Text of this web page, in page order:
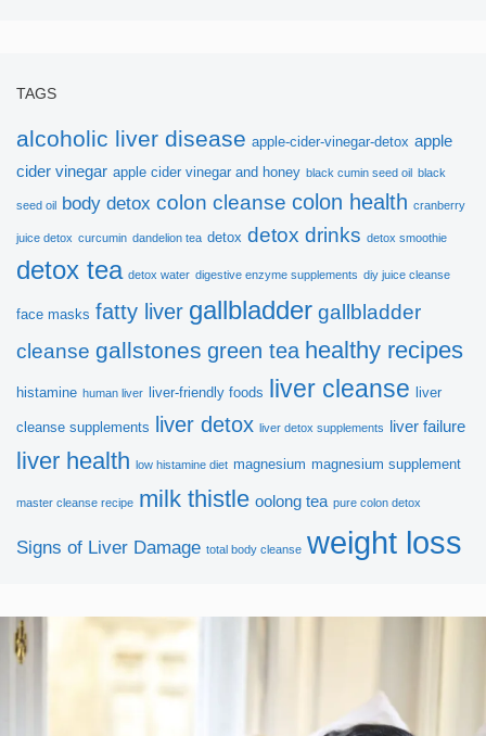
Thanks to Dr.Sandra Cabot, we would like to
introduce this very helpful ebook:
Vital Principles for Liver
Cleansing
Hope you get more useful information!
TAGS
alcoholic liver disease apple-cider-vinegar-detox apple
cider vinegar apple cider vinegar and honey black cumin seed oil black
seed oil body detox colon cleanse colon health cranberry
juice detox curcumin dandelion tea detox detox drinks detox smoothie
detox tea detox water digestive enzyme supplements diy juice cleanse
face masks fatty liver gallbladder gallbladder
cleanse gallstones green tea healthy recipes
histamine human liver liver-friendly foods liver cleanse liver
cleanse supplements liver detox liver detox supplements liver failure
liver health low histamine diet magnesium magnesium supplement
master cleanse recipe milk thistle oolong tea pure colon detox
Signs of Liver Damage total body cleanse weight loss